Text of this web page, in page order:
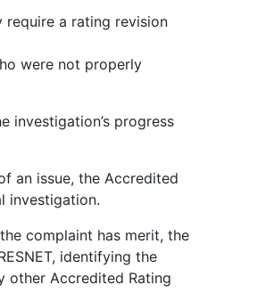
require a rating revision
were not properly
investigation’s progress
an issue, the Accredited
investigation.
complaint has merit, the
identifying the
other Accredited Rating